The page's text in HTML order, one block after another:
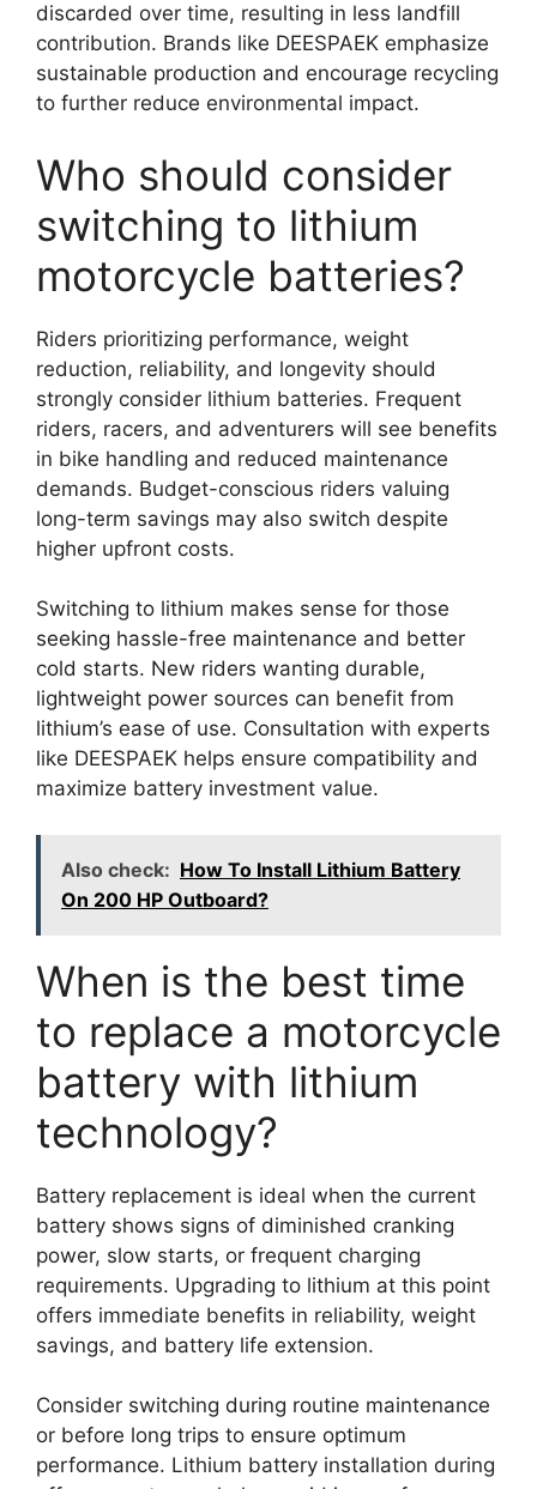
discarded over time, resulting in less landfill
contribution. Brands like DEESPAEK emphasize
sustainable production and encourage recycling
to further reduce environmental impact.
Who should consider
switching to lithium
motorcycle batteries?
Riders prioritizing performance, weight
reduction, reliability, and longevity should
strongly consider lithium batteries. Frequent
riders, racers, and adventurers will see benefits
in bike handling and reduced maintenance
demands. Budget-conscious riders valuing
long-term savings may also switch despite
higher upfront costs.
Switching to lithium makes sense for those
seeking hassle-free maintenance and better
cold starts. New riders wanting durable,
lightweight power sources can benefit from
lithium’s ease of use. Consultation with experts
like DEESPAEK helps ensure compatibility and
maximize battery investment value.
Also check: How To Install Lithium Battery
On 200 HP Outboard?
When is the best time
to replace a motorcycle
battery with lithium
technology?
Battery replacement is ideal when the current
battery shows signs of diminished cranking
power, slow starts, or frequent charging
requirements. Upgrading to lithium at this point
offers immediate benefits in reliability, weight
savings, and battery life extension.
Consider switching during routine maintenance
or before long trips to ensure optimum
performance. Lithium battery installation during